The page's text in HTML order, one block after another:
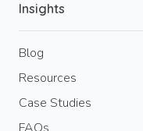
Insights
Blog
Resources
Case Studies